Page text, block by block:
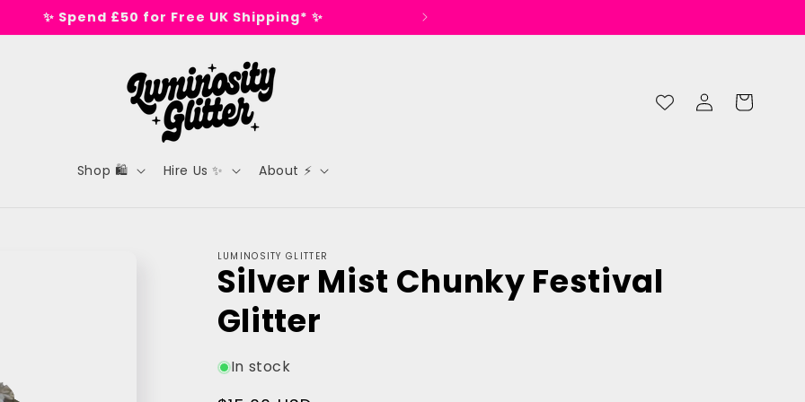
✨ Spend £50 for Free UK Shipping* ✨
Shop 🛍️ Hire Us ✨ About ⚡
Log
in
Cart
LUMINOSITY GLITTER
Silver Mist Chunky Festival
Glitter
In stock